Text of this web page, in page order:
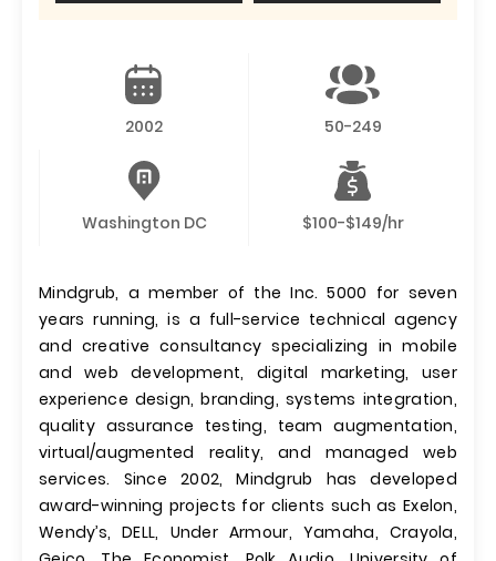
2002 50-249
Washington DC $100-$149/hr
Mindgrub, a member of the Inc. 5000 for seven
years running, is a full-service technical agency
and creative consultancy specializing in mobile
and web development, digital marketing, user
experience design, branding, systems integration,
quality assurance testing, team augmentation,
virtual/augmented reality, and managed web
services. Since 2002, Mindgrub has developed
award-winning projects for clients such as Exelon,
Wendy’s, DELL, Under Armour, Yamaha, Crayola,